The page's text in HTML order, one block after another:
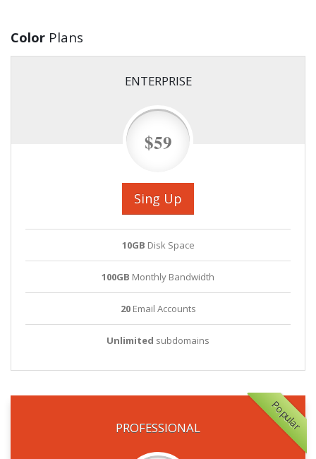
Color Plans
ENTERPRISE
$59
Sing Up
10GB Disk Space
100GB Monthly Bandwidth
20Email Accounts
Unlimited subdomains
Popular
PROFESSIONAL